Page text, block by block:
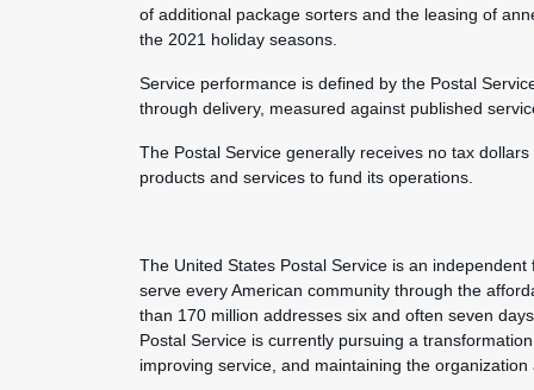
of additional package sorters and the leasing of
the 2021 holiday seasons.
Service performance is defined by the Postal
through delivery, measured against published
The Postal Service generally receives no tax
products and services to fund its operations.
The United States Postal Service is an
serve every American community through the
than 170 million addresses six and often seven
Postal Service is currently pursuing a
improving service, and maintaining the